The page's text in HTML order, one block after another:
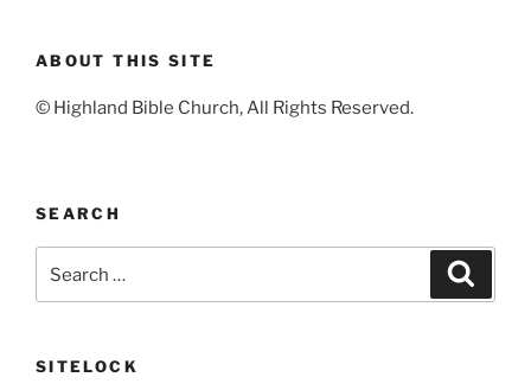
ABOUT THIS SITE
© Highland Bible Church, All Rights Reserved.
SEARCH
for:
SITELOCK